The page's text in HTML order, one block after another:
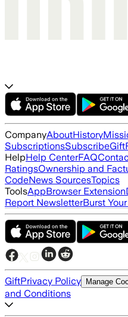
CompanyAboutHistory
SubscriptionsSubscribeGift
HelpHelp CenterFAQ
RatingsOwnership and
CodeNews SourcesTopics
ToolsAppBrowser Extension
Report NewsletterBurst
GiftPrivacy Policy Manage
and Conditions